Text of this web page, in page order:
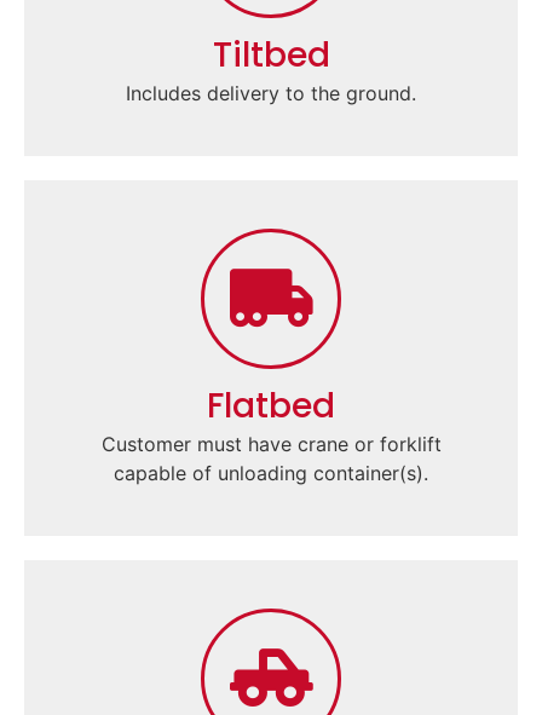
Tiltbed
Includes delivery to the ground.
Flatbed
Customer must have crane or forklift
capable of unloading container(s).